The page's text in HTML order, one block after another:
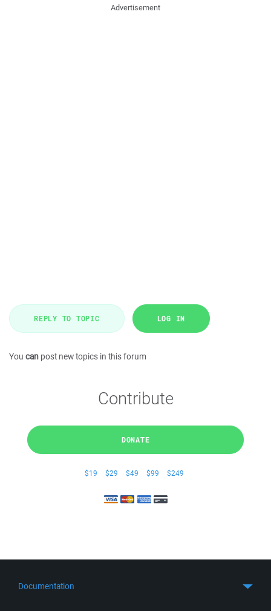
Advertisement
REPLY TO TOPIC LOG IN
You can post new topics in this forum
Contribute
DONATE
$19 $29 $49 $99 $249
Documentation